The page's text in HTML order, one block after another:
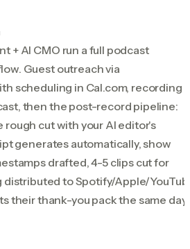
+ AI CMO run a full podcast
Guest outreach via
scheduling in Cal.com, recording
then the post-record pipeline:
rough cut with your AI editor's
generates automatically, show
drafted, 4-5 clips cut for
distributed to Spotify/Apple/
their thank-you pack the same day.